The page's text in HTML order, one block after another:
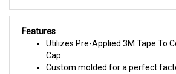
Features
Utilizes Pre-Applied 3M Tape To
Cap
Custom molded for a perfect